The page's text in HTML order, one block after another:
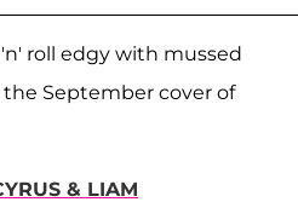
roll edgy with mussed
September cover of
& LIAM